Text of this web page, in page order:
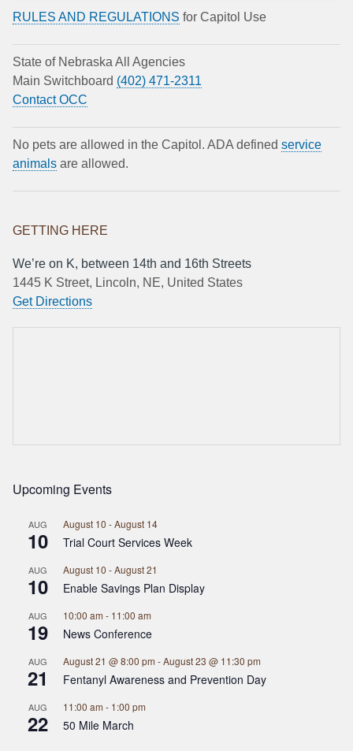
RULES AND REGULATIONS for Capitol Use
State of Nebraska All Agencies
Main Switchboard (402) 471-2311
Contact OCC
No pets are allowed in the Capitol. ADA defined service
animals are allowed.
GETTING HERE
We’re on K, between 14th and 16th Streets
1445 K Street, Lincoln, NE, United States
Get Directions
Upcoming Events
AUG
10
August 10 -August 14
Trial Court Services Week
AUG
10
August 10 -August 21
Enable Savings Plan Display
AUG
19
10:00 am - 11:00 am
News Conference
AUG
21
August 21 @ 8:00 pm -August 23 @ 11:30 pm
Fentanyl Awareness and Prevention Day
AUG
22
11:00 am - 1:00 pm
50 Mile March